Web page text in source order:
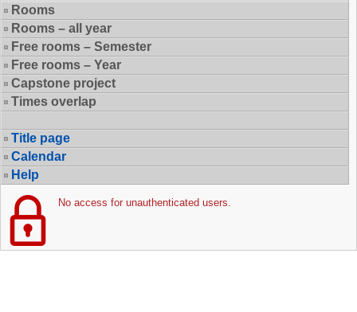
Rooms
Rooms – all year
Free rooms – Semester
Free rooms – Year
Capstone project
Times overlap
Title page
Calendar
Help
No access for unauthenticated users.